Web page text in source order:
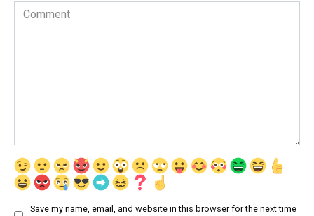
Comment
Save my name, email, and website in this browser for the next time